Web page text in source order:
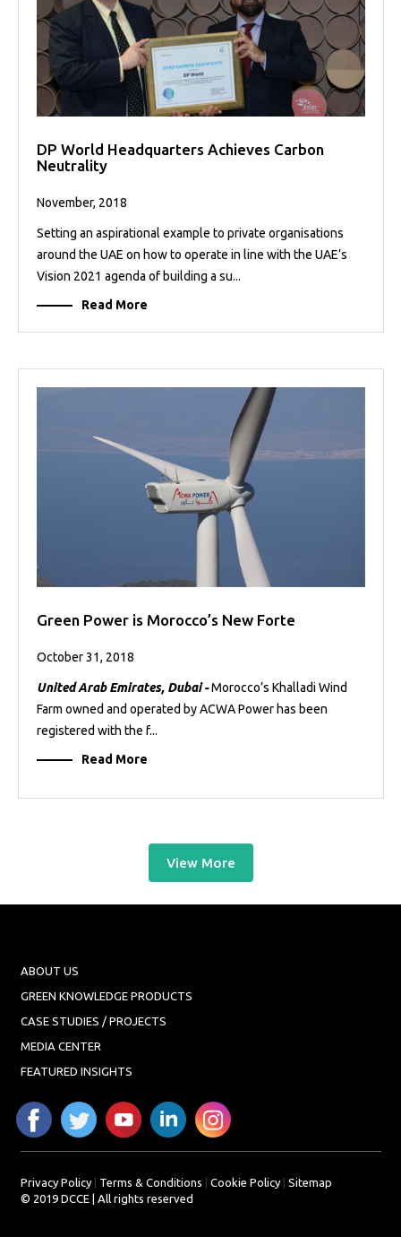
DP World Headquarters Achieves Carbon
Neutrality
November, 2018
Setting an aspirational example to private organisations
around the UAE on how to operate in line with the UAE’s
Vision 2021 agenda of building a su...
Read More
Green Power is Morocco’s New Forte
October 31, 2018
United Arab Emirates, Dubai -Morocco’s Khalladi Wind
Farm owned and operated by ACWA Power has been
registered with the f...
Read More
View More
ABOUT US
GREEN KNOWLEDGE PRODUCTS
CASE STUDIES / PROJECTS
MEDIA CENTER
FEATURED INSIGHTS
Privacy Policy| Terms & Conditions Cookie Policy| Sitemap
© 2019 DCCE | All rights reserved